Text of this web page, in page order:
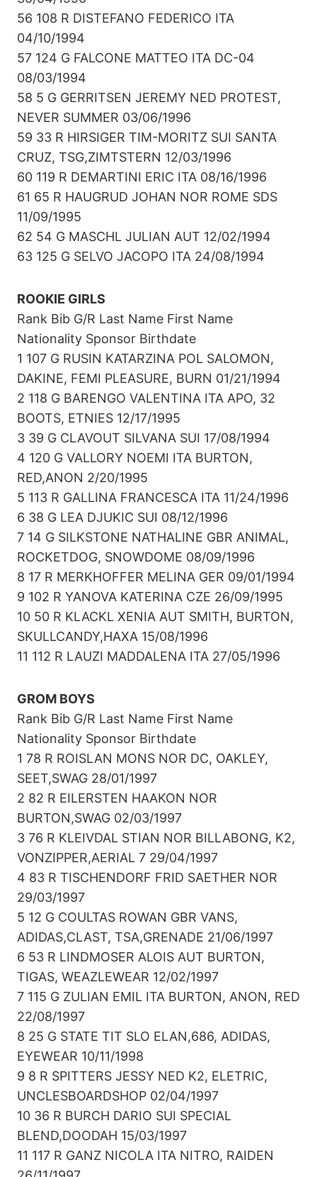
56 108 R DISTEFANO FEDERICO ITA
04/10/1994
57 124 G FALCONE MATTEO ITA DC-04
08/03/1994
58 5 G GERRITSEN JEREMY NED PROTEST,
NEVER SUMMER 03/06/1996
59 33 R HIRSIGER TIM-MORITZ SUI SANTA
CRUZ, TSG,ZIMTSTERN 12/03/1996
60 119 R DEMARTINI ERIC ITA 08/16/1996
61 65 R HAUGRUD JOHAN NOR ROME SDS
11/09/1995
62 54 G MASCHL JULIAN AUT 12/02/1994
63 125 G SELVO JACOPO ITA 24/08/1994
ROOKIE GIRLS
Rank Bib G/R Last Name First Name
Nationality Sponsor Birthdate
1 107 G RUSIN KATARZINA POL SALOMON,
DAKINE, FEMI PLEASURE, BURN 01/21/1994
2 118 G BARENGO VALENTINA ITA APO, 32
BOOTS, ETNIES 12/17/1995
3 39 G CLAVOUT SILVANA SUI 17/08/1994
4 120 G VALLORY NOEMI ITA BURTON,
RED,ANON 2/20/1995
5 113 R GALLINA FRANCESCA ITA 11/24/1996
6 38 G LEA DJUKIC SUI 08/12/1996
7 14 G SILKSTONE NATHALINE GBR ANIMAL,
ROCKETDOG, SNOWDOME 08/09/1996
8 17 R MERKHOFFER MELINA GER 09/01/1994
9 102 R YANOVA KATERINA CZE 26/09/1995
10 50 R KLACKL XENIA AUT SMITH, BURTON,
SKULLCANDY,HAXA 15/08/1996
11 112 R LAUZI MADDALENA ITA 27/05/1996
GROM BOYS
Rank Bib G/R Last Name First Name
Nationality Sponsor Birthdate
1 78 R ROISLAN MONS NOR DC, OAKLEY,
SEET,SWAG 28/01/1997
2 82 R EILERSTEN HAAKON NOR
BURTON,SWAG 02/03/1997
3 76 R KLEIVDAL STIAN NOR BILLABONG, K2,
VONZIPPER,AERIAL 7 29/04/1997
4 83 R TISCHENDORF FRID SAETHER NOR
29/03/1997
5 12 G COULTAS ROWAN GBR VANS,
ADIDAS,CLAST, TSA,GRENADE 21/06/1997
6 53 R LINDMOSER ALOIS AUT BURTON,
TIGAS, WEAZLEWEAR 12/02/1997
7 115 G ZULIAN EMIL ITA BURTON, ANON, RED
22/08/1997
8 25 G STATE TIT SLO ELAN,686, ADIDAS,
EYEWEAR 10/11/1998
9 8 R SPITTERS JESSY NED K2, ELETRIC,
UNCLESBOARDSHOP 02/04/1997
10 36 R BURCH DARIO SUI SPECIAL
BLEND,DOODAH 15/03/1997
11 117 R GANZ NICOLA ITA NITRO, RAIDEN